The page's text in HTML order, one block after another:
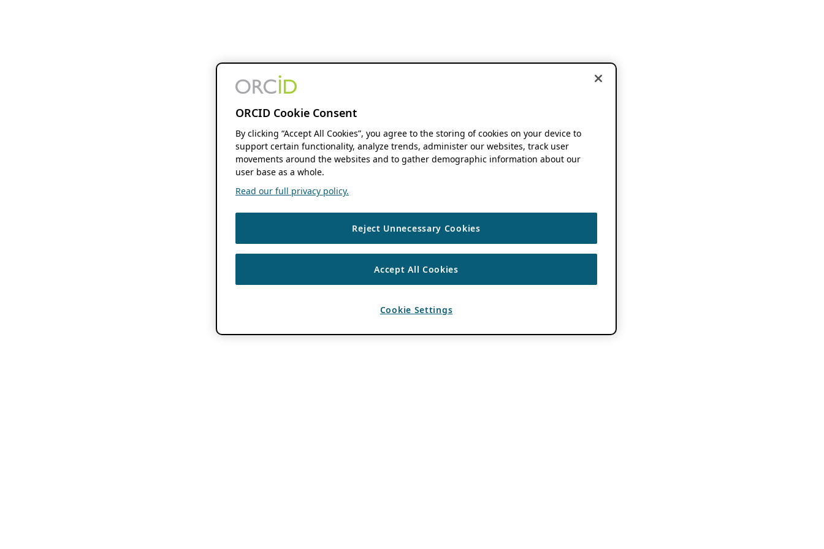
ORCID Cookie Consent
By clicking “Accept All Cookies”, you agree to the storing of cookies on your device to
support certain functionality, analyze trends, administer our websites, track user
movements around the websites and to gather demographic information about our
user base as a whole.
Read our full privacy policy.
Reject Unnecessary Cookies
Accept All Cookies
Cookie Settings